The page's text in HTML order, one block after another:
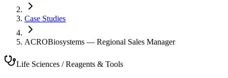
Case Studies
ACROBiosystems — Regional Sales Manager
Life Sciences / Reagents & Tools